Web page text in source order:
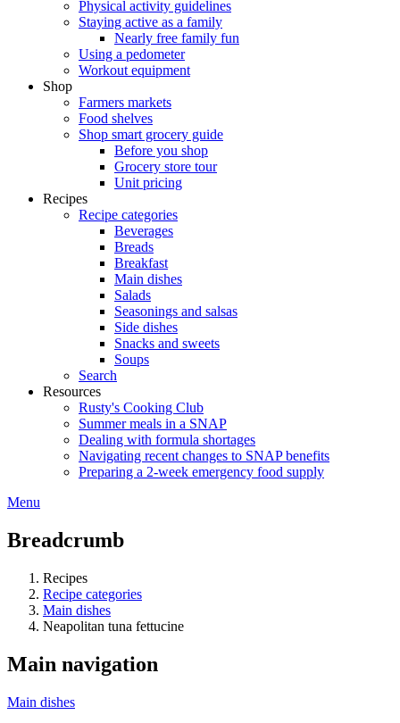
Physical activity guidelines
Staying active as a family
Nearly free family fun
Using a pedometer
Workout equipment
Shop
Farmers markets
Food shelves
Shop smart grocery guide
Before you shop
Grocery store tour
Unit pricing
Recipes
Recipe categories
Beverages
Breads
Breakfast
Main dishes
Salads
Seasonings and salsas
Side dishes
Snacks and sweets
Soups
Search
Resources
Rusty's Cooking Club
Summer meals in a SNAP
Dealing with formula shortages
Navigating recent changes to SNAP benefits
Preparing a 2-week emergency food supply
Menu
Breadcrumb
Recipes
Recipe categories
Main dishes
Neapolitan tuna fettucine
Main navigation
Main dishes